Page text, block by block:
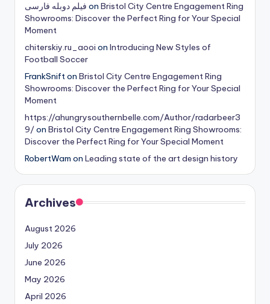
فیلم دوبله فارسی on Bristol City Centre Engagement Ring
Showrooms: Discover the Perfect Ring for Your Special
Moment
chiterskiy.ru_aooi on Introducing New Styles of
Football Soccer
FrankSnifton Bristol City Centre Engagement Ring
Showrooms: Discover the Perfect Ring for Your Special
Moment
https://ahungrysouthernbelle.com/Author/radarbeer3
9/on Bristol City Centre Engagement Ring Showrooms:
Discover the Perfect Ring for Your Special Moment
RobertWam on Leading state of the art design history
Archives
August 2026
July 2026
June 2026
May 2026
April 2026